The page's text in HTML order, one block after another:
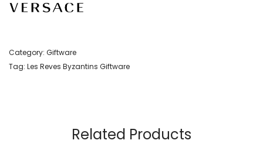
Category: Giftware
Tag: Les Reves Byzantins Giftware
Related Products